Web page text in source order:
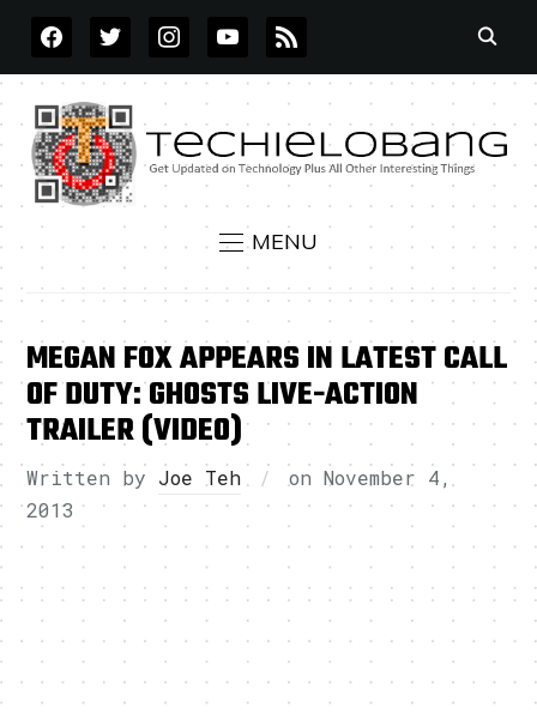
FACEBOOKTWITTERINSTAGRAMYOUTUBE
RSS
MENU
MEGAN FOX APPEARS IN LATEST CALL
OF DUTY: GHOSTS LIVE-ACTION
TRAILER (VIDEO)
Written by Joe Teh onNovember 4,
2013